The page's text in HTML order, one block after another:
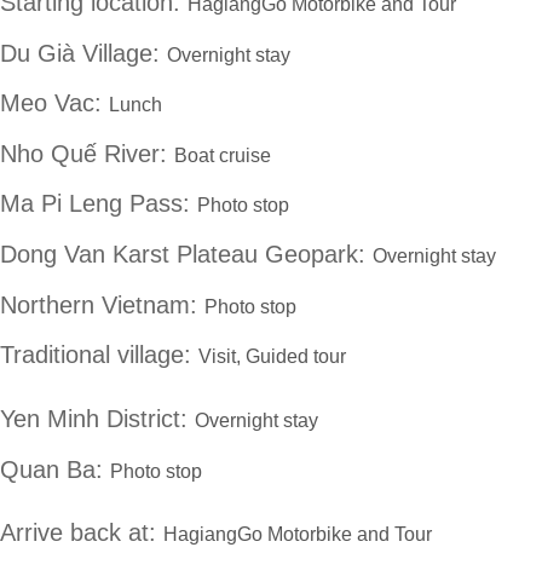
HagiangGo Motorbike and Tour
Du Già Village: Overnight stay
Meo Vac: Lunch
Nho Quế River: Boat cruise
Ma Pi Leng Pass: Photo stop
Dong Van Karst Plateau Geopark: Overnight stay
Northern Vietnam: Photo stop
Traditional village: Visit, Guided tour
Yen Minh District: Overnight stay
Quan Ba: Photo stop
Arrive back at: HagiangGo Motorbike and Tour